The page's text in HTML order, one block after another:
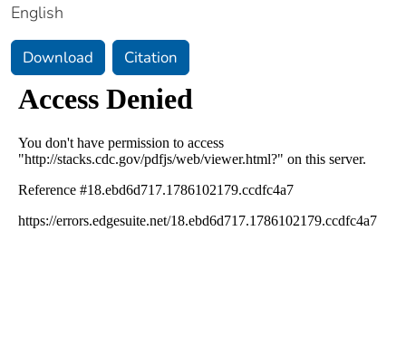
English
Download Citation